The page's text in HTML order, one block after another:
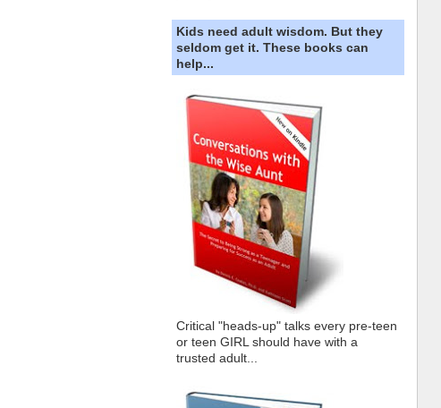
Kids need adult wisdom. But they
seldom get it. These books can
help...
Critical "heads-up" talks every pre-teen
or teen GIRL should have with a
trusted adult...